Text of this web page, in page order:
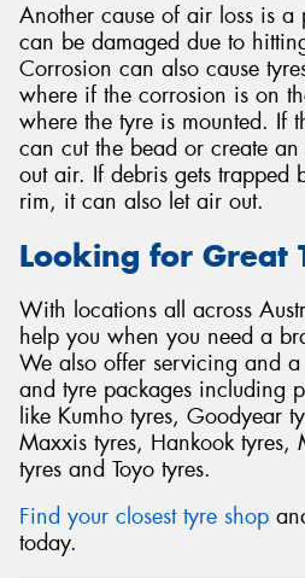
Another cause of air loss is a
can be damaged due to
Corrosion can also cause
where if the corrosion is on
where the tyre is mounted. If
can cut the bead or create
out air. If debris gets trapped
rim, it can also let air out.
Looking for Great
With locations all across
help you when you need a
We also offer servicing and
and tyre packages including
like Kumho tyres, Goodyear
Maxxis tyres, Hankook tyres,
tyres and Toyo tyres.
Find your closest tyre shop
today.